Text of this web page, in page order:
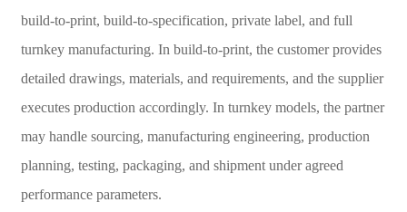
build-to-print, build-to-specification, private label, and full
turnkey manufacturing. In build-to-print, the customer provides
detailed drawings, materials, and requirements, and the supplier
executes production accordingly. In turnkey models, the partner
may handle sourcing, manufacturing engineering, production
planning, testing, packaging, and shipment under agreed
performance parameters.